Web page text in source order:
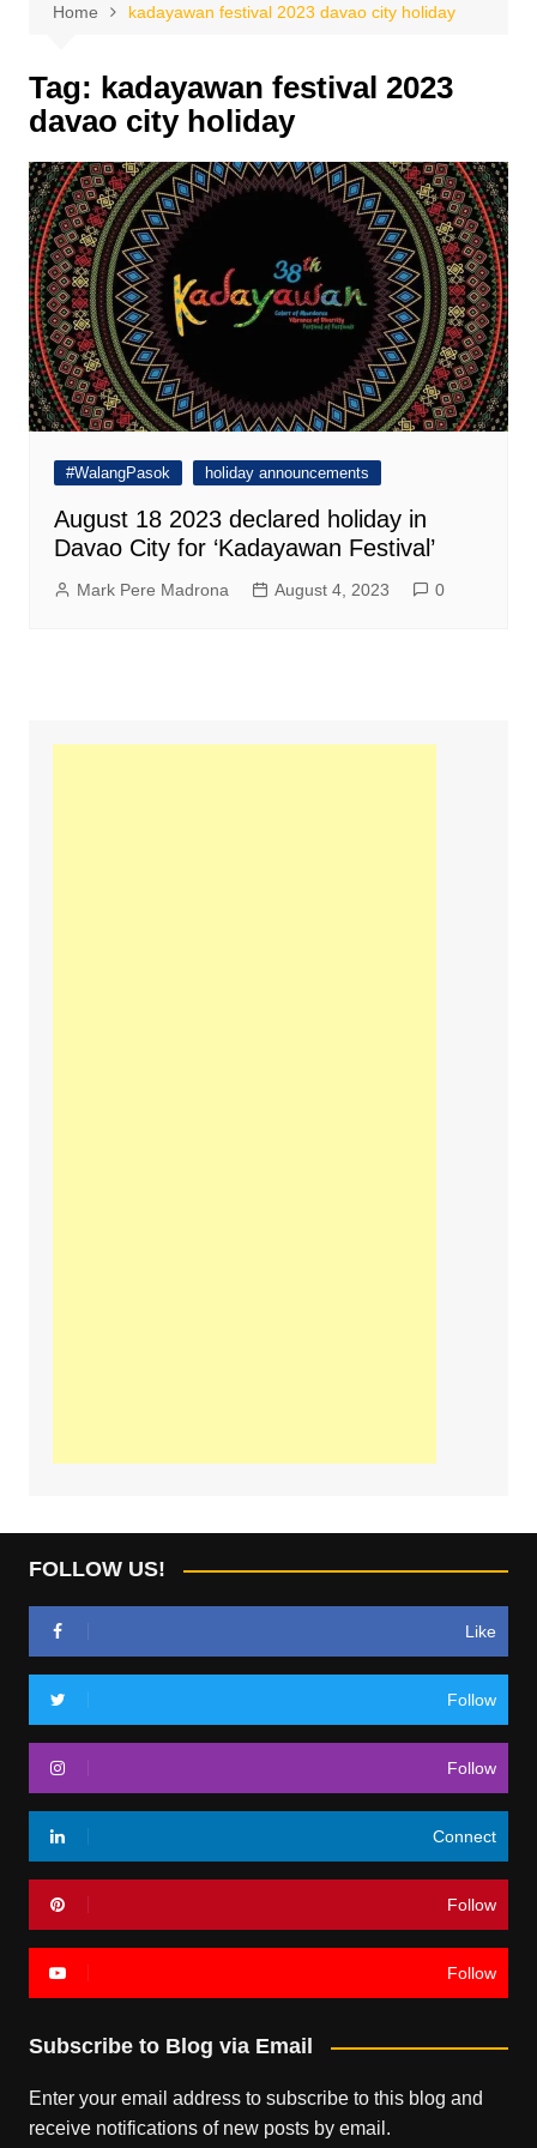
Home kadayawan festival 2023 davao city holiday
Tag: kadayawan festival 2023
davao city holiday
#WalangPasok holiday announcements
August 18 2023 declared holiday in
Davao City for ‘Kadayawan Festival’
Mark Pere Madrona August 4, 2023 0
FOLLOW US!
Like
Follow
Follow
Connect
Follow
Follow
Subscribe to Blog via Email
Enter your email address to subscribe to this blog and
receive notifications of new posts by email.